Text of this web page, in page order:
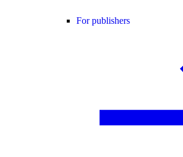
For publishers